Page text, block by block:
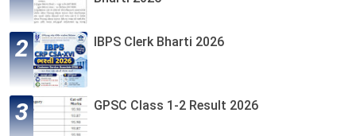
IBPS Clerk Bharti 2026
GPSC Class 1-2 Result 2026